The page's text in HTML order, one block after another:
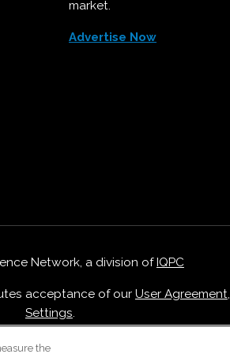
market.
Advertise Now
Network, a division ofIQPC
acceptance of our User Agreement,
Settings.
Contact Us
the